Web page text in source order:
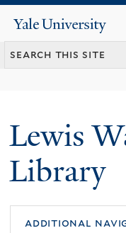
Yale
University
Lewis
Library
additional